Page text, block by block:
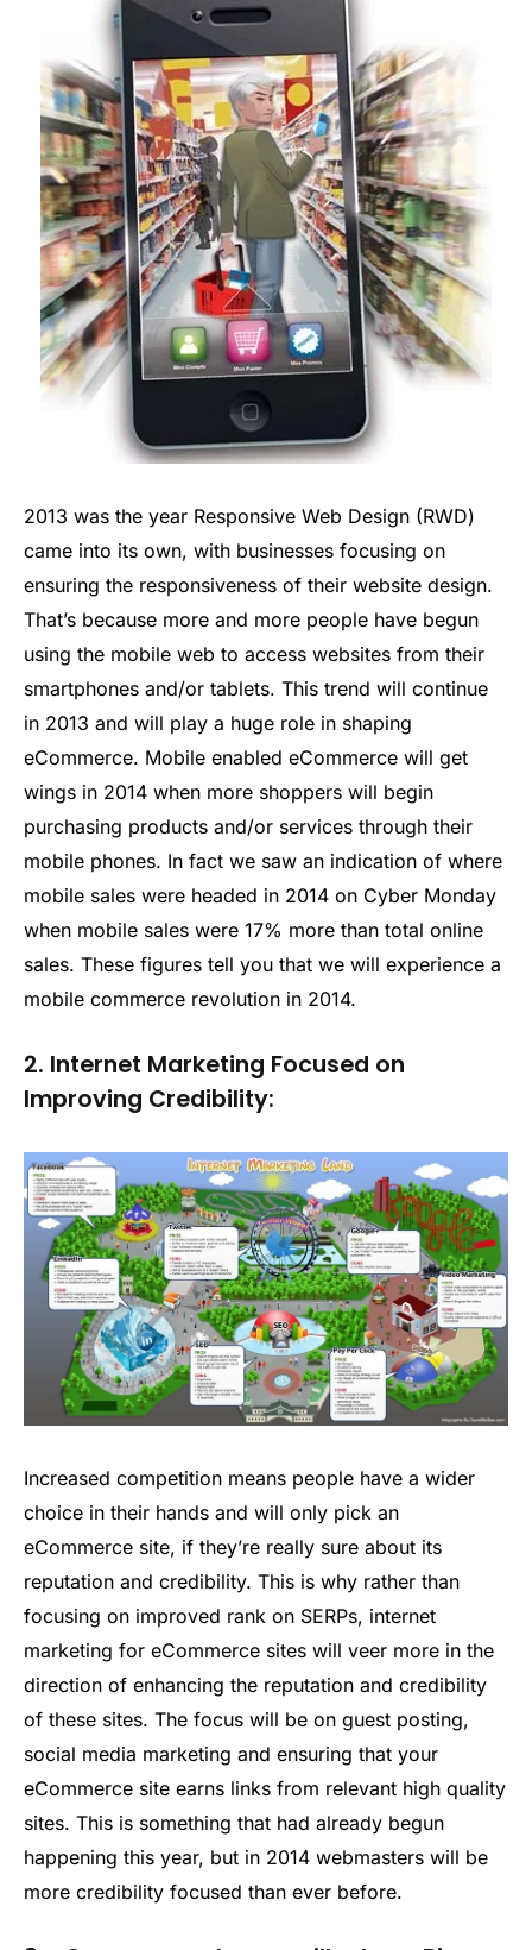
2013 was the year Responsive Web Design (RWD)
came into its own, with businesses focusing on
ensuring the responsiveness of their website design.
That’s because more and more people have begun
using the mobile web to access websites from their
smartphones and/or tablets. This trend will continue
in 2013 and will play a huge role in shaping
eCommerce. Mobile enabled eCommerce will get
wings in 2014 when more shoppers will begin
purchasing products and/or services through their
mobile phones. In fact we saw an indication of where
mobile sales were headed in 2014 on Cyber Monday
when mobile sales were 17% more than total online
sales. These figures tell you that we will experience a
mobile commerce revolution in 2014.
2. Internet Marketing Focused on
Improving Credibility:
Increased competition means people have a wider
choice in their hands and will only pick an
eCommerce site, if they’re really sure about its
reputation and credibility. This is why rather than
focusing on improved rank on SERPs, internet
marketing for eCommerce sites will veer more in the
direction of enhancing the reputation and credibility
of these sites. The focus will be on guest posting,
social media marketing and ensuring that your
eCommerce site earns links from relevant high quality
sites. This is something that had already begun
happening this year, but in 2014 webmasters will be
more credibility focused than ever before.